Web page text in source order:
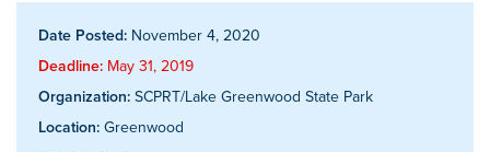
Date Posted: November 4, 2020
Deadline: May 31, 2019
Organization: SCPRT/Lake Greenwood State Park
Location: Greenwood